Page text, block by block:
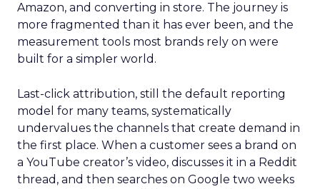
Amazon, and converting in store. The journey is
more fragmented than it has ever been, and the
measurement tools most brands rely on were
built for a simpler world.
Last-click attribution, still the default reporting
model for many teams, systematically
undervalues the channels that create demand in
the first place. When a customer sees a brand on
a YouTube creator’s video, discusses it in a Reddit
thread, and then searches on Google two weeks